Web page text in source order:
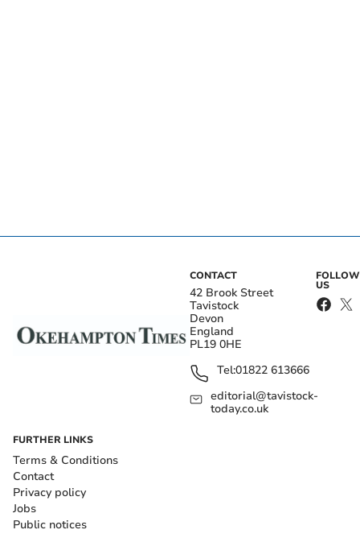
CONTACT
42 Brook Street
Tavistock
Devon
England
PL19 0HE
Tel:01822 613666
editorial@tavistock-
today.co.uk
FOLLOW
US
FURTHER LINKS
Terms & Conditions
Contact
Privacy policy
Jobs
Public notices